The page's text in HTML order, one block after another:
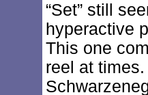
“Set” still
hyperactive
This one
reel at